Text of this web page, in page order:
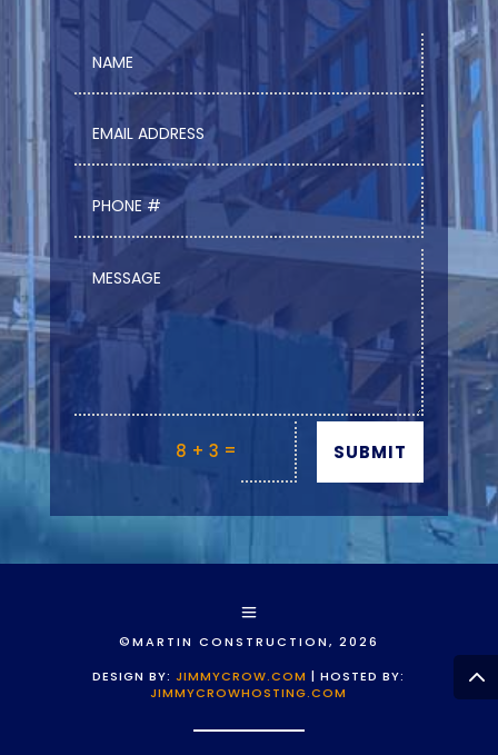
8 + 3 = SUBMIT
©MARTIN CONSTRUCTION, 2026
DESIGN BY:JIMMYCROW.COM | HOSTED BY:
JIMMYCROWHOSTING.COM